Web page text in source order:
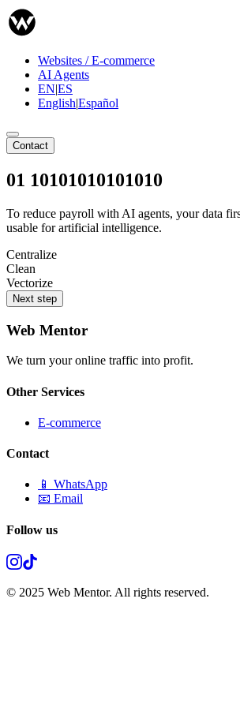
Websites / E-commerce
AI Agents
EN|ES
English|Español
Contact
01 10101010101010
To reduce payroll with AI agents, your data
usable for artificial intelligence.
Centralize
Clean
Vectorize
Next step
Web Mentor
We turn your online traffic into profit.
Other Services
E-commerce
Contact
📱 WhatsApp
📧 Email
Follow us
© 2025 Web Mentor. All rights reserved.